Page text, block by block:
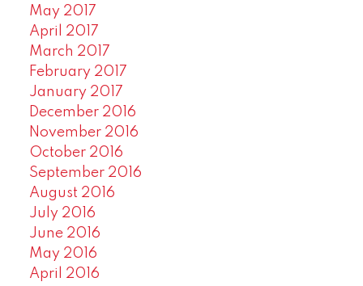
May 2017
April 2017
March 2017
February 2017
January 2017
December 2016
November 2016
October 2016
September 2016
August 2016
July 2016
June 2016
May 2016
April 2016